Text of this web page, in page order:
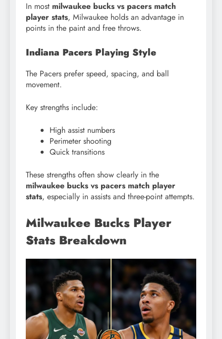
In most milwaukee bucks vs pacers match
player stats, Milwaukee holds an advantage in
points in the paint and free throws.
Indiana Pacers Playing Style
The Pacers prefer speed, spacing, and ball
movement.
Key strengths include:
High assist numbers
Perimeter shooting
Quick transitions
These strengths often show clearly in the
milwaukee bucks vs pacers match player
stats, especially in assists and three-point attempts.
Milwaukee Bucks Player
Stats Breakdown